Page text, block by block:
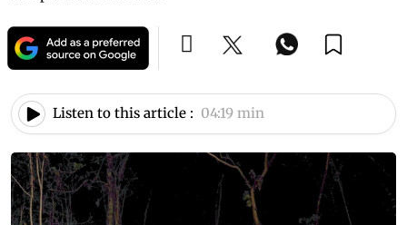
Listen to this article : 04:19 min